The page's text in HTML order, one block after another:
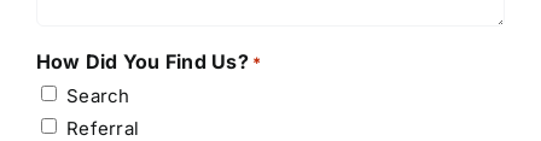
How Did You Find Us? *
Search
Referral